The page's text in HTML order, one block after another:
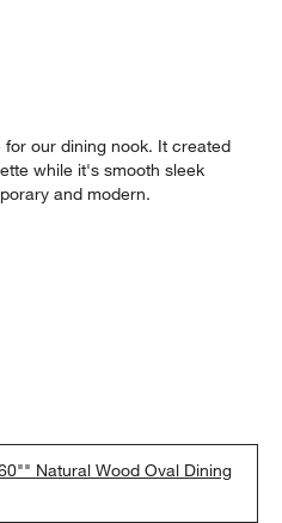
our dining nook. It created
while it's smooth sleek
and modern.
Natural Wood Oval Dining